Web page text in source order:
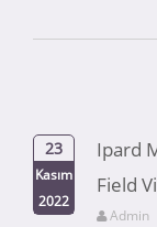
23
Kasım
2022
Ipard
Field
Admin